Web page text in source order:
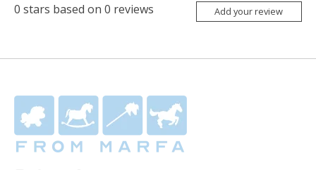
0 stars based on 0 reviews Add your review